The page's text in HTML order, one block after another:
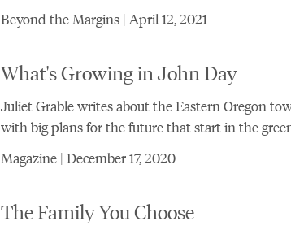
Beyond the Margins | April 12, 2021
What's Growing in John Day
Juliet Grable writes about the Eastern Oregon
with big plans for the future that start in the
Magazine | December 17, 2020
The Family You Choose